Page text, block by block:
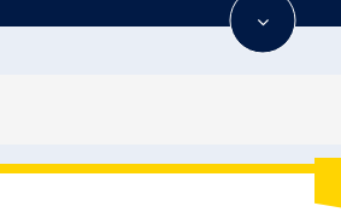
to oxidation and carburization even
in both temperature extremes,